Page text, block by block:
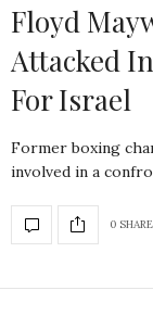
Floyd
Attacked
For Israel
Former boxing
involved in a
0